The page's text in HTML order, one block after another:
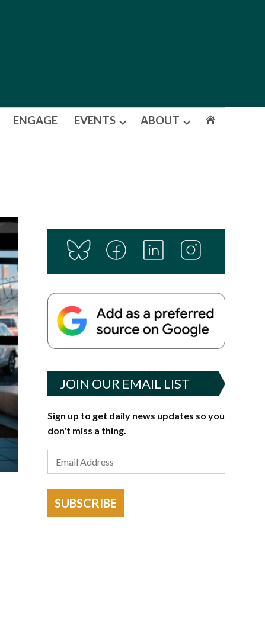
ENGAGE EVENTS
Open
ABOUT
Open
JOIN OUR EMAIL LIST
Sign up to get daily news updates so you
don't miss a thing.
SUBSCRIBE